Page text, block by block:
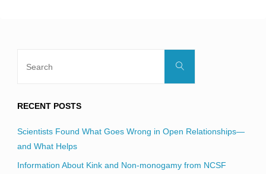
Search
RECENT POSTS
Scientists Found What Goes Wrong in Open Relationships—
and What Helps
Information About Kink and Non-monogamy from NCSF